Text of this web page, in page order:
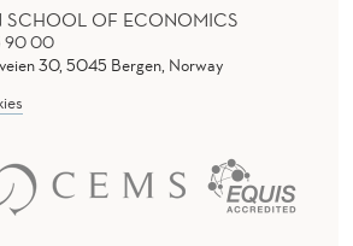
SCHOOL OF ECONOMICS
90 00
30, 5045 Bergen, Norway